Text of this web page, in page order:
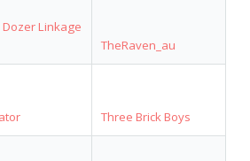
Dozer Linkage
TheRaven_au
Three Brick Boys